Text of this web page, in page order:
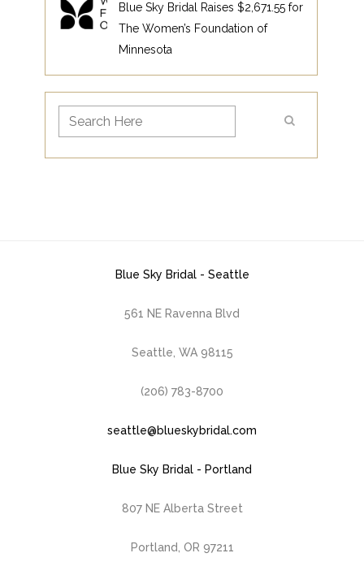
Blue Sky Bridal Raises $2,671.55 for
The Women’s Foundation of
Minnesota
Blue Sky Bridal - Seattle
561 NE Ravenna Blvd
Seattle, WA 98115
(206) 783-8700
seattle@blueskybridal.com
Blue Sky Bridal - Portland
807 NE Alberta Street
Portland, OR 97211